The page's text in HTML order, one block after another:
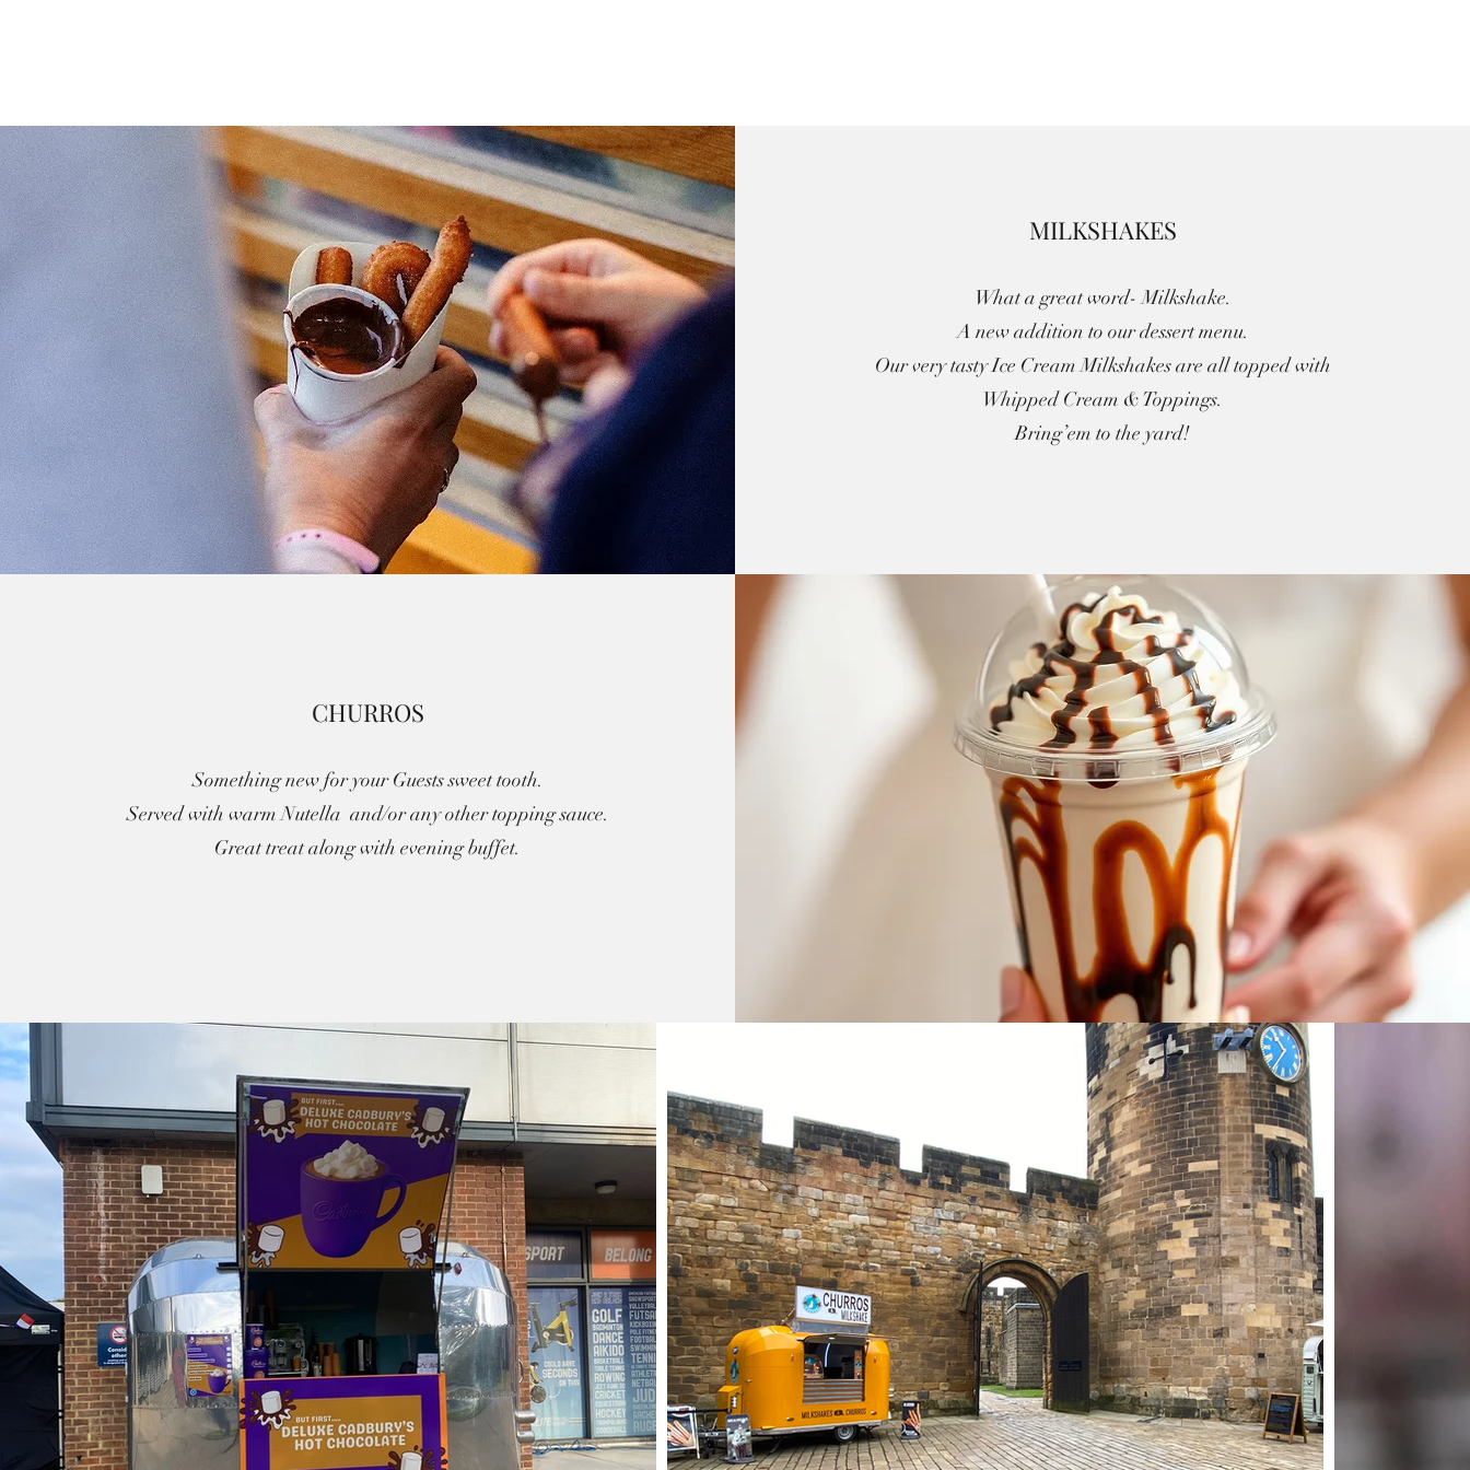
MILKSHAKES
What a great word- Milkshake.
A new addition to our dessert menu.
Our very tasty Ice Cream Milkshakes are all topped with
Whipped Cream & Toppings.
Bring’em to the yard!
CHURROS
Something new for your Guests sweet tooth.
Served with warm Nutella and/or any other topping sauce.
Great treat along with evening buffet.